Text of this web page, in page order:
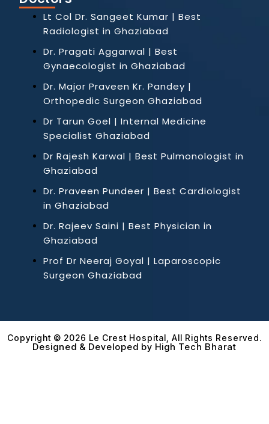
Lt Col Dr. Sangeet Kumar | Best
Radiologist in Ghaziabad
Dr. Pragati Aggarwal | Best
Gynaecologist in Ghaziabad
Dr. Major Praveen Kr. Pandey |
Orthopedic Surgeon Ghaziabad
Dr Tarun Goel | Internal Medicine
Specialist Ghaziabad
Dr Rajesh Karwal | Best Pulmonologist in
Ghaziabad
Dr. Praveen Pundeer | Best Cardiologist
in Ghaziabad
Dr. Rajeev Saini | Best Physician in
Ghaziabad
Prof Dr Neeraj Goyal | Laparoscopic
Surgeon Ghaziabad
Copyright © 2026 Le Crest Hospital, All Rights Reserved.
Designed & Developed by High Tech Bharat